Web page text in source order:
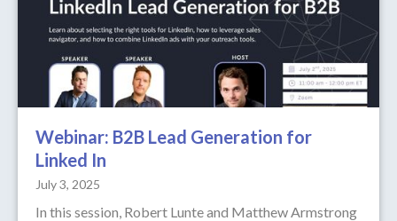
Webinar: B2B Lead Generation for
Linked In
July 3, 2025
In this session, Robert Lunte and Matthew Armstrong